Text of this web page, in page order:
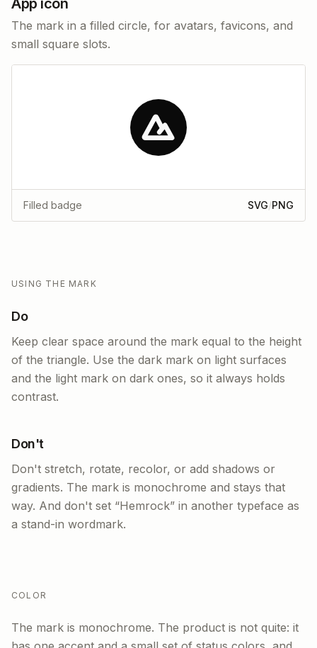
App icon
The mark in a filled circle, for avatars, favicons, and
small square slots.
Filled badge SVG/PNG
USING THE MARK
Do
Keep clear space around the mark equal to the height
of the triangle. Use the dark mark on light surfaces
and the light mark on dark ones, so it always holds
contrast.
Don't
Don't stretch, rotate, recolor, or add shadows or
gradients. The mark is monochrome and stays that
way. And don't set “Hemrock” in another typeface as
a stand-in wordmark.
COLOR
The mark is monochrome. The product is not quite: it